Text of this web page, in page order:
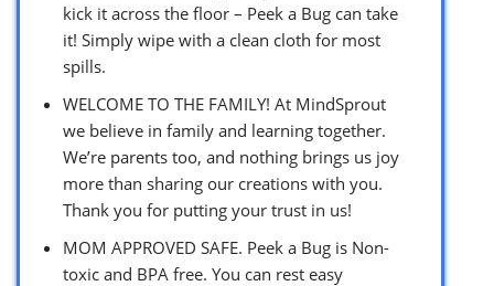
kick it across the floor – Peek a Bug can take
it! Simply wipe with a clean cloth for most
spills.
WELCOME TO THE FAMILY! At MindSprout
we believe in family and learning together.
We’re parents too, and nothing brings us joy
more than sharing our creations with you.
Thank you for putting your trust in us!
MOM APPROVED SAFE. Peek a Bug is Non-
toxic and BPA free. You can rest easy